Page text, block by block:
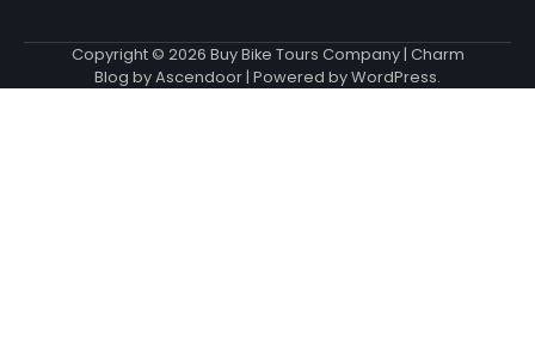
Copyright © 2026 Buy Bike Tours Company| Charm
Blog byAscendoor| Powered byWordPress.